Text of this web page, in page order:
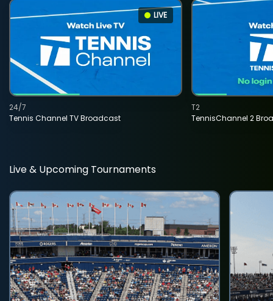
LIVE
Tennis Channel TV Broadcast
24/7
TennisChannel 2
T2
Live & Upcoming Tournaments